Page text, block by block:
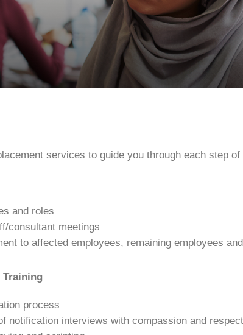
services to guide you through each step
and roles
consultant meetings
to affected employees, remaining employees
Training
process
notification interviews with compassion and